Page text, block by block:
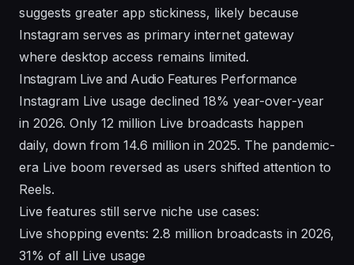
suggests greater app stickiness, likely because
Instagram serves as primary internet gateway
where desktop access remains limited.
Instagram Live and Audio Features Performance
Instagram Live usage declined 18% year-over-year
in 2026. Only 12 million Live broadcasts happen
daily, down from 14.6 million in 2025. The pandemic-
era Live boom reversed as users shifted attention to
Reels.
Live features still serve niche use cases:
Live shopping events: 2.8 million broadcasts in 2026,
31% of all Live usage